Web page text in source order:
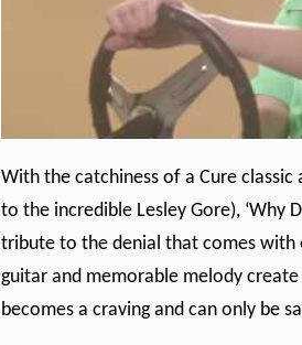
With the catchiness of a Cure
to the incredible Lesley Gore), ‘Why
tribute to the denial that comes with
guitar and memorable melody
becomes a craving and can only be